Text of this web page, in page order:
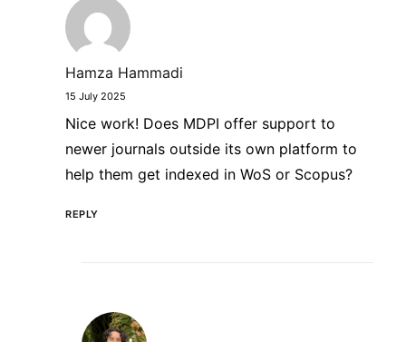
Hamza Hammadi
15 July 2025
Nice work! Does MDPI offer support to
newer journals outside its own platform to
help them get indexed in WoS or Scopus?
REPLY